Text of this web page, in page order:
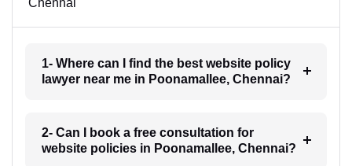
Chennai
1- Where can I find the best website policy
lawyer near me in Poonamallee, Chennai?
2- Can I book a free consultation for
website policies in Poonamallee, Chennai?